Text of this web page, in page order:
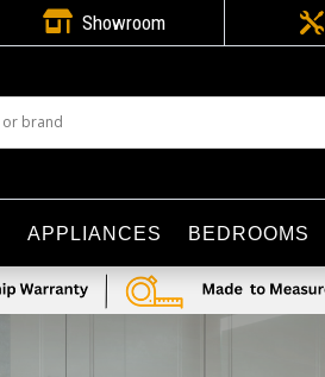
 Showroom 
APPLIANCES BEDROOMS